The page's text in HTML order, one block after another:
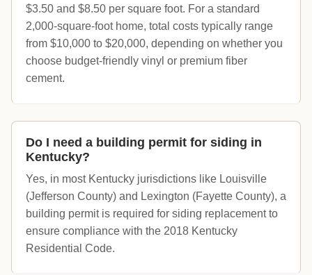
$3.50 and $8.50 per square foot. For a standard
2,000-square-foot home, total costs typically range
from $10,000 to $20,000, depending on whether you
choose budget-friendly vinyl or premium fiber
cement.
Do I need a building permit for siding in
Kentucky?
Yes, in most Kentucky jurisdictions like Louisville
(Jefferson County) and Lexington (Fayette County), a
building permit is required for siding replacement to
ensure compliance with the 2018 Kentucky
Residential Code.